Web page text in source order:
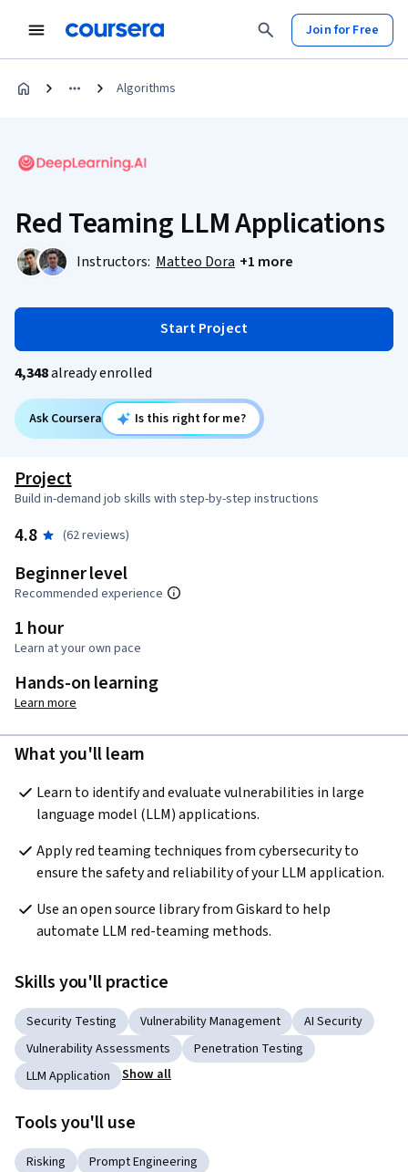
Join for Free
Algorithms
Red Teaming LLM Applications
Instructors: Matteo Dora +1 more
Start Project
4,348already enrolled
Ask Coursera Is this right for me?
Project
Build in-demand job skills with step-by-step instructions
4.8 (62 reviews)
Beginner level
Recommended experience
1 hour
Learn at your own pace
Hands-on learning
Learn more
What you'll learn
Learn to identify and evaluate vulnerabilities in large
language model (LLM) applications.
Apply red teaming techniques from cybersecurity to
ensure the safety and reliability of your LLM application.
Use an open source library from Giskard to help
automate LLM red-teaming methods.
Skills you'll practice
Security Testing Vulnerability Management
AI Security
Vulnerability Assessments
Penetration Testing
LLM Application
Show all
Tools you'll use
Risking Prompt Engineering